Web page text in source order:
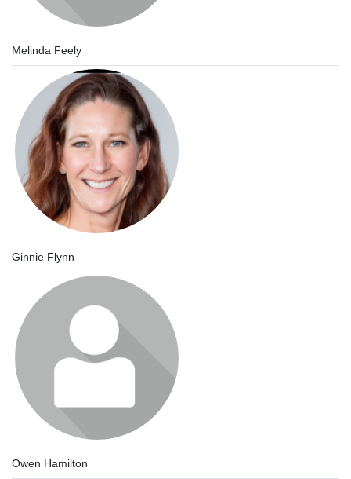
Melinda Feely
Ginnie Flynn
Owen Hamilton